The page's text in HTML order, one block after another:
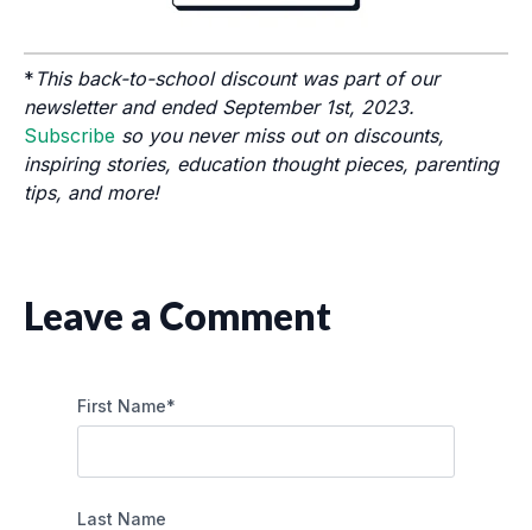
* This back-to-school discount was part of our
newsletter and ended September 1st, 2023.
Subscribe so you never miss out on discounts,
inspiring stories, education thought pieces, parenting
tips, and more!
Leave a Comment
First Name*
Last Name